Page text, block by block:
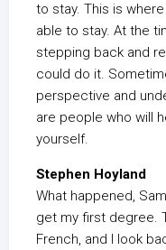
to stay. This is where
able to stay. At the
stepping back and
could do it.
perspective and
are people who will
yourself.
Stephen Hoyland
What happened,
get my first degree.
French, and I look